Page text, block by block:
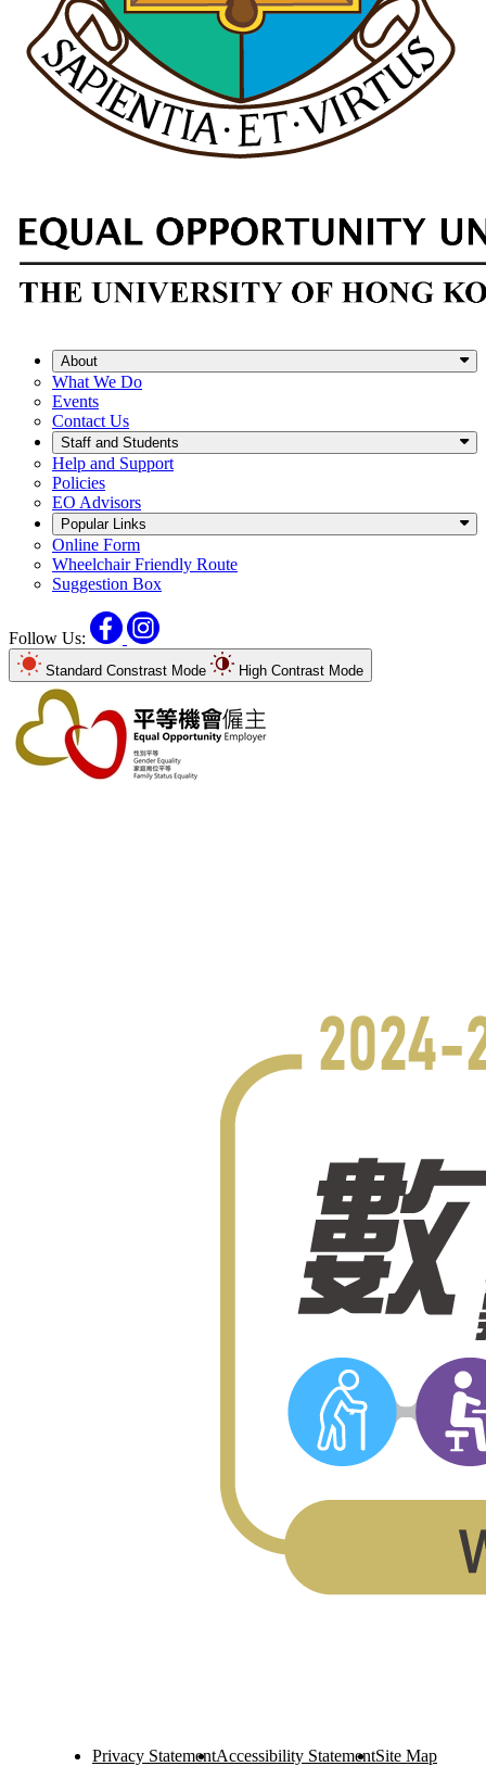
About
What We Do
Events
Contact Us
Staff and Students
Help and Support
Policies
EO Advisors
Popular Links
Online Form
Wheelchair Friendly Route
Suggestion Box
Follow Us:
FacebookInstagram
Standard Constrast Mode High Contrast Mode
Privacy StatementAccessibility StatementSite Map